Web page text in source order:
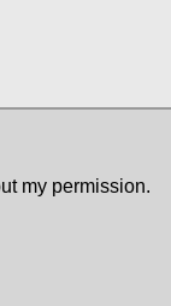
my permission.